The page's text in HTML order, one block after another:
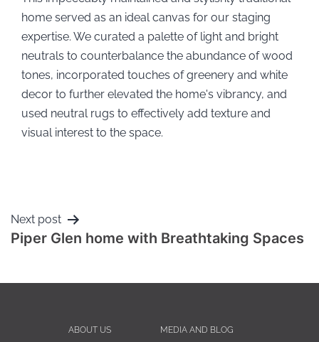
home served as an ideal canvas for our staging
expertise. We curated a palette of light and bright
neutrals to counterbalance the abundance of wood
tones, incorporated touches of greenery and white
decor to further elevated the home's vibrancy, and
used neutral rugs to effectively add texture and
visual interest to the space.
Next post
Piper Glen home with Breathtaking Spaces
ABOUT US MEDIA AND BLOG